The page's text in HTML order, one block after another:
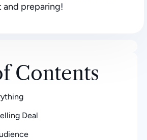
Contents
Deal
preparing!